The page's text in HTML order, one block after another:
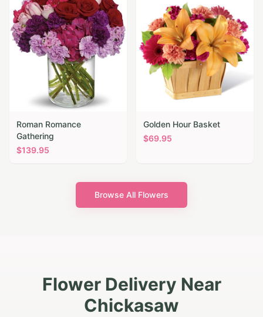
Roman Romance
Gathering
$139.95
Golden Hour Basket
$69.95
Browse All Flowers
Flower Delivery Near
Chickasaw